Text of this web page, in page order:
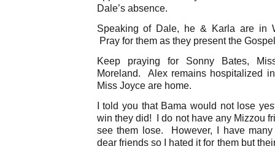
Dale’s absence.
Speaking of Dale, he & Karla are in
Pray for them as they present the
Keep praying for Sonny Bates,
Moreland. Alex remains hospitalized
Miss Joyce are home.
I told you that Bama would not lose
win they did! I do not have any Mizzou
see them lose. However, I have
dear friends so I hated it for them but